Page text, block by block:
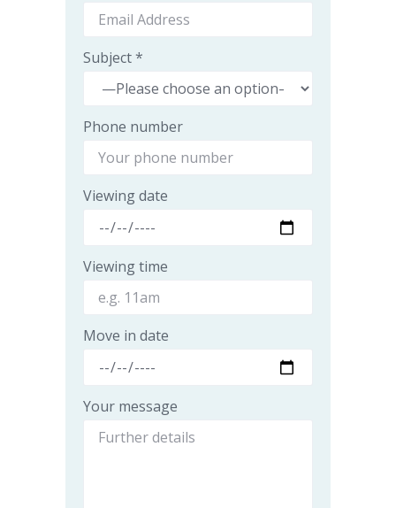
Subject *
Phone number
Viewing date
Viewing time
Move in date
Your message